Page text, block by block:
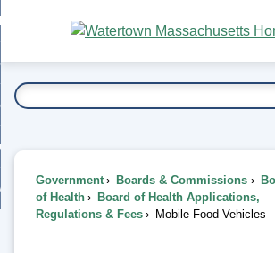
Main
Content
To...
Government Boards & Commissions
of Health
Board of Health Applications,
Regulations & Fees
Mobile Food Vehicles